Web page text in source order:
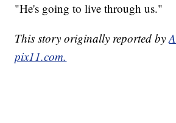
"He's going to live through us."
This story originally reported by
pix11.com.